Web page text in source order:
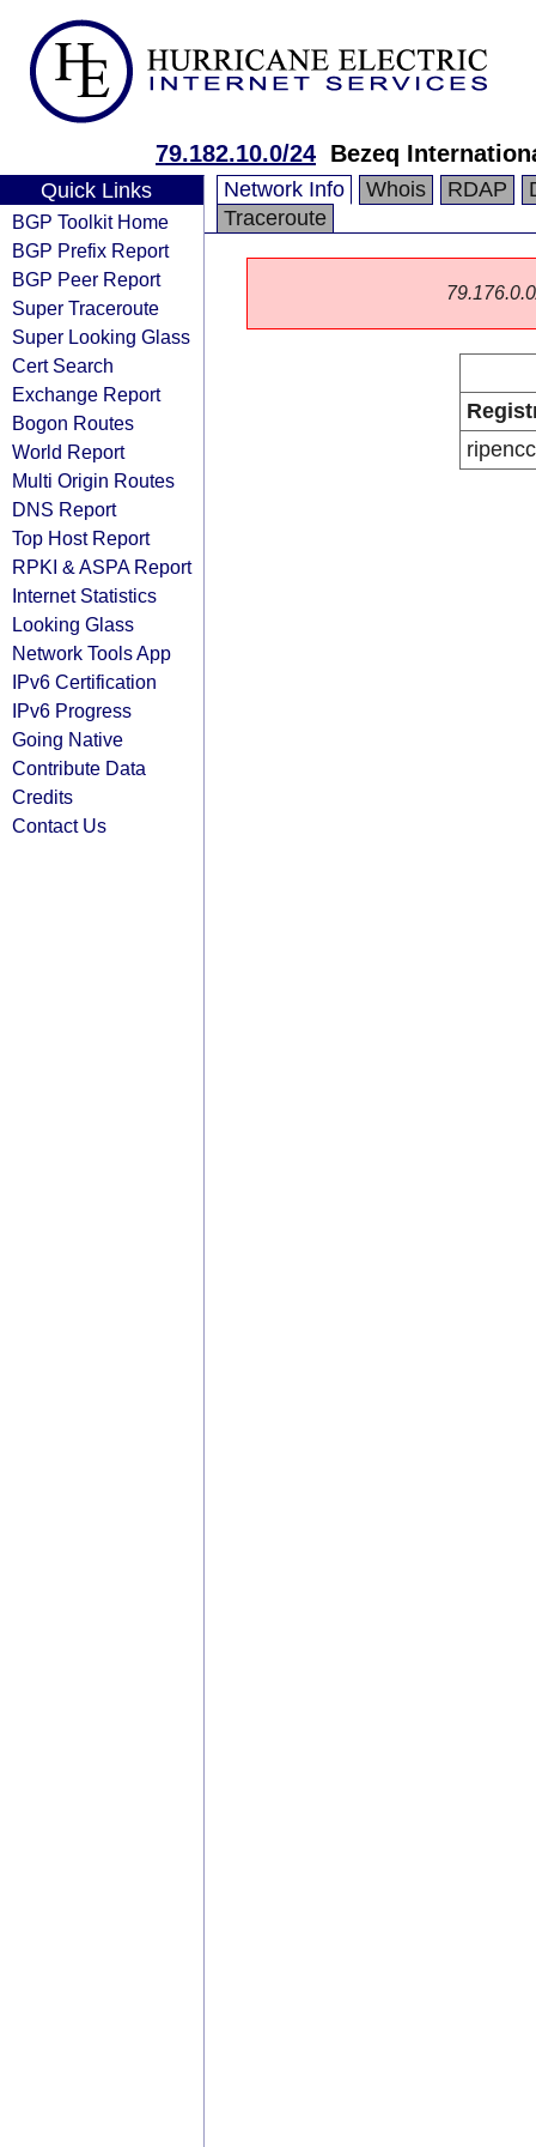
79.182.10.0/24 Bezeq
Quick Links
BGP Toolkit Home
BGP Prefix Report
BGP Peer Report
Super Traceroute
Super Looking Glass
Cert Search
Exchange Report
Bogon Routes
World Report
Multi Origin Routes
DNS Report
Top Host Report
RPKI & ASPA Report
Internet Statistics
Looking Glass
Network Tools App
IPv6 Certification
IPv6 Progress
Going Native
Contribute Data
Credits
Contact Us
Network Info Whois RDAP
Traceroute
ripencc